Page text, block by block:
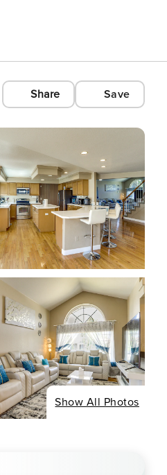
Share Save
Show All Photos